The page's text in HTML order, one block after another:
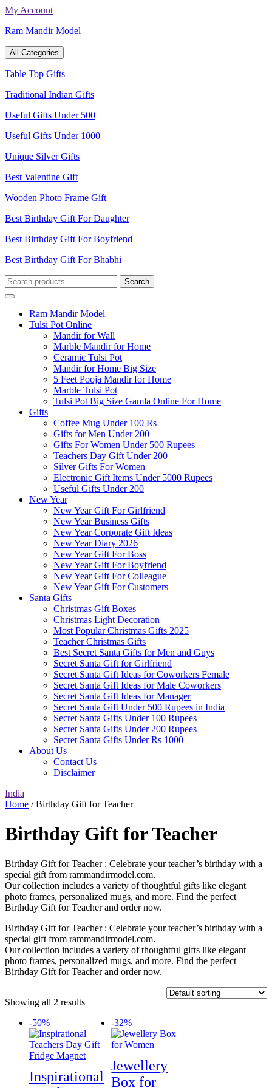
Skip
content
My Account
Ram Mandir Model
All Categories
Table Top Gifts
Traditional Indian Gifts
Useful Gifts Under 500
Useful Gifts Under 1000
Unique Silver Gifts
Best Valentine Gift
Wooden Photo Frame Gift
Best Birthday Gift For Daughter
Best Birthday Gift For Boyfriend
Best Birthday Gift For Bhabhi
Search
for:
Search
Ram Mandir Model
Tulsi Pot Online
Mandir for Wall
Marble Mandir for Home
Ceramic Tulsi Pot
Mandir for Home Big Size
5 Feet Pooja Mandir for Home
Marble Tulsi Pot
Tulsi Pot Big Size Gamla Online For Home
Gifts
Coffee Mug Under 100 Rs
Gifts for Men Under 200
Gifts For Women Under 500 Rupees
Teachers Day Gift Under 200
Silver Gifts For Women
Electronic Gift Items Under 5000 Rupees
Useful Gifts Under 200
New Year
New Year Gift For Girlfriend
New Year Business Gifts
New Year Corporate Gift Ideas
New Year Diary 2026
New Year Gift For Boss
New Year Gift For Boyfriend
New Year Gift For Colleague
New Year Gift For Customers
Santa Gifts
Christmas Gift Boxes
Christmas Light Decoration
Most Popular Christmas Gifts 2025
Teacher Christmas Gifts
Best Secret Santa Gifts for Men and Guys
Secret Santa Gift for Girlfriend
Secret Santa Gift Ideas for Coworkers Female
Secret Santa Gift Ideas for Male Coworkers
Secret Santa Gift Ideas for Manager
Secret Santa Gift Under 500 Rupees in India
Secret Santa Gifts Under 100 Rupees
Secret Santa Gifts Under 200 Rupees
Secret Santa Gifts Under Rs 1000
About Us
Contact Us
Disclaimer
India
Home / Birthday Gift for Teacher
Birthday Gift for Teacher
Birthday Gift for Teacher : Celebrate your teacher’s birthday with a
special gift from rammandirmodel.com.
Our collection includes a variety of thoughtful gifts like elegant
photo frames, personalized mugs, and more. Find the perfect
Birthday Gift for Teacher and order now.
Birthday Gift for Teacher : Celebrate your teacher’s birthday with a
special gift from rammandirmodel.com.
Our collection includes a variety of thoughtful gifts like elegant
photo frames, personalized mugs, and more. Find the perfect
Birthday Gift for Teacher and order now.
Showing all 2 results
-50%
Inspirational
-32%
Jewellery
Box for